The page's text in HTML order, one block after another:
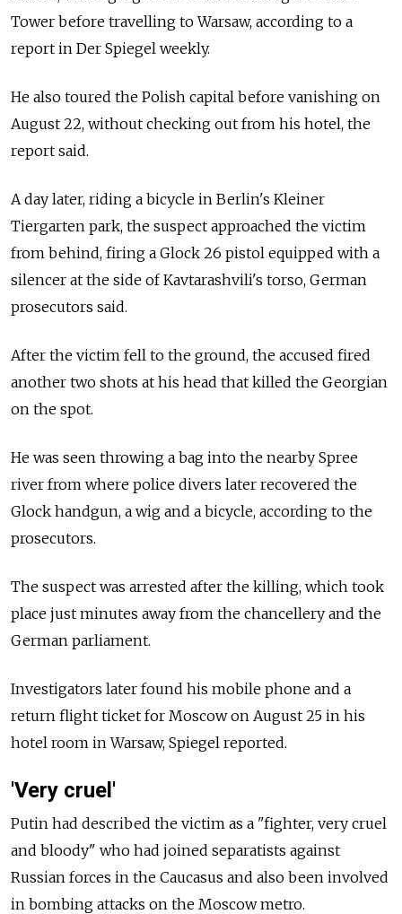
Tower before travelling to Warsaw, according to a
report in Der Spiegel weekly.
He also toured the Polish capital before vanishing on
August 22, without checking out from his hotel, the
report said.
A day later, riding a bicycle in Berlin's Kleiner
Tiergarten park, the suspect approached the victim
from behind, firing a Glock 26 pistol equipped with a
silencer at the side of Kavtarashvili's torso, German
prosecutors said.
After the victim fell to the ground, the accused fired
another two shots at his head that killed the Georgian
on the spot.
He was seen throwing a bag into the nearby Spree
river from where police divers later recovered the
Glock handgun, a wig and a bicycle, according to the
prosecutors.
The suspect was arrested after the killing, which took
place just minutes away from the chancellery and the
German parliament.
Investigators later found his mobile phone and a
return flight ticket for Moscow on August 25 in his
hotel room in Warsaw, Spiegel reported.
'Very cruel'
Putin had described the victim as a "fighter, very cruel
and bloody" who had joined separatists against
Russian forces in the Caucasus and also been involved
in bombing attacks on the Moscow metro.